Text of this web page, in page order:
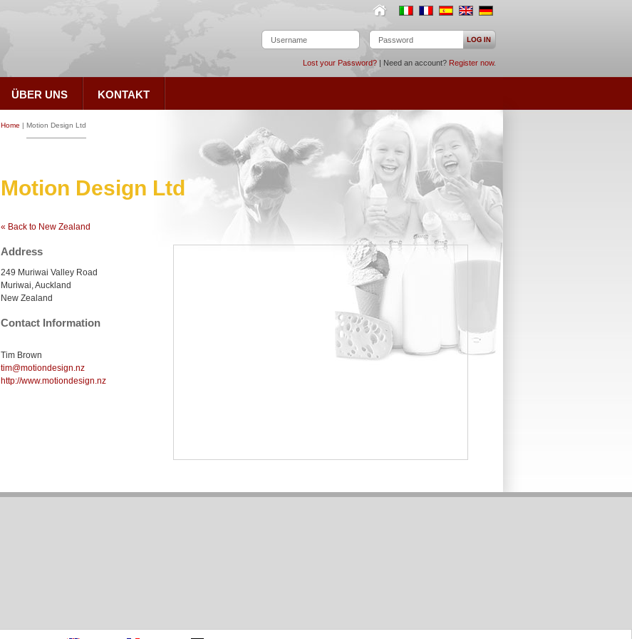
Lost your Password? | Need an account? Register now.
ÜBER UNS KONTAKT
Home | Motion Design Ltd
Motion Design Ltd
« Back to New Zealand
Address
249 Muriwai Valley Road
Muriwai, Auckland
New Zealand
Contact Information
Tim Brown
tim@motiondesign.nz
http://www.motiondesign.nz